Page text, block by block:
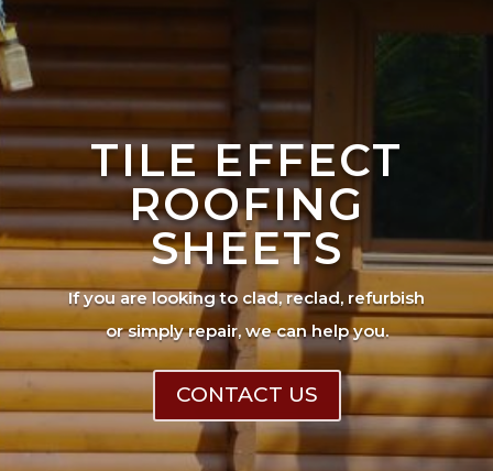
TILE EFFECT
ROOFING
SHEETS
If you are looking to clad, reclad, refurbish
or simply repair, we can help you.
CONTACT US